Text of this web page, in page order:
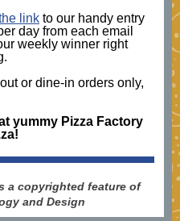
link to our handy entry
day from each email
weekly winner right
or dine-in orders only,
yummy Pizza Factory
a copyrighted feature of
and Design